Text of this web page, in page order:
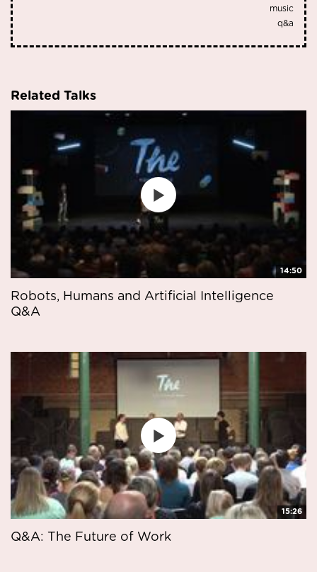
music
q&a
Related Talks
14:50
Robots, Humans and Artificial Intelligence
Q&A
15:26
Q&A: The Future of Work